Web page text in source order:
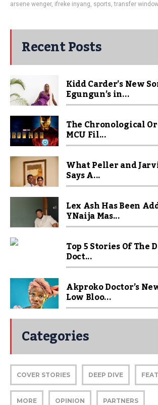
arsene wenger, ifreke inyang, sports,transfer
Recent Posts
Kidd Carder’s New
Egungun’s in...
The Chronological
MCU Fil...
What Peller and
Says A...
Lex Ash Has Been
YNaija Mas...
Top 5 Stories Of The
Doct...
Akproko Doctor’s
Low Bloo...
Categories
COVER STORIES DEEP DIVE
MORE OPINION PARTNERS